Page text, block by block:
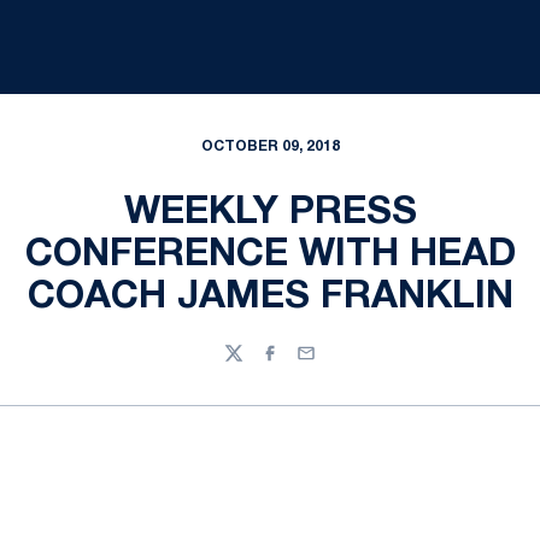
OCTOBER 09, 2018
WEEKLY PRESS
CONFERENCE WITH HEAD
COACH JAMES FRANKLIN
TwitterFacebook
Email